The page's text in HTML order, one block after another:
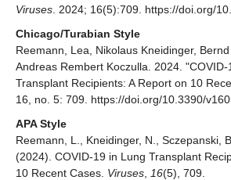
Viruses . 2024; 16(5):709. https://doi.org/
Chicago/Turabian Style
Reemann, Lea, Nikolaus Kneidinger,
Andreas Rembert Koczulla. 2024. "COVID-
Transplant Recipients: A Report on 10
16, no. 5: 709. https://doi.org/10.3390/
APA Style
Reemann, L., Kneidinger, N., Sczepanski,
(2024). COVID-19 in Lung Transplant
10 Recent Cases. Viruses 16(5), 709.